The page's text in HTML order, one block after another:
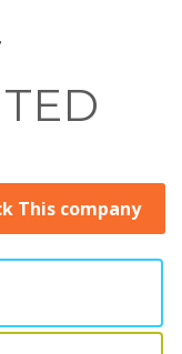
This company